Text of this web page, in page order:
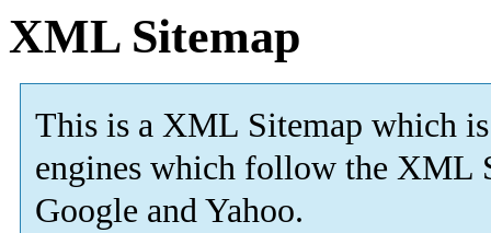
XML Sitemap
This is a XML Sitemap which is
engines which follow the XML
Google and Yahoo.